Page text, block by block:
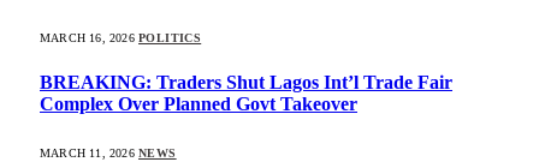
MARCH 16, 2026 POLITICS
BREAKING: Traders Shut Lagos Int’l Trade Fair
Complex Over Planned Govt Takeover
MARCH 11, 2026 NEWS